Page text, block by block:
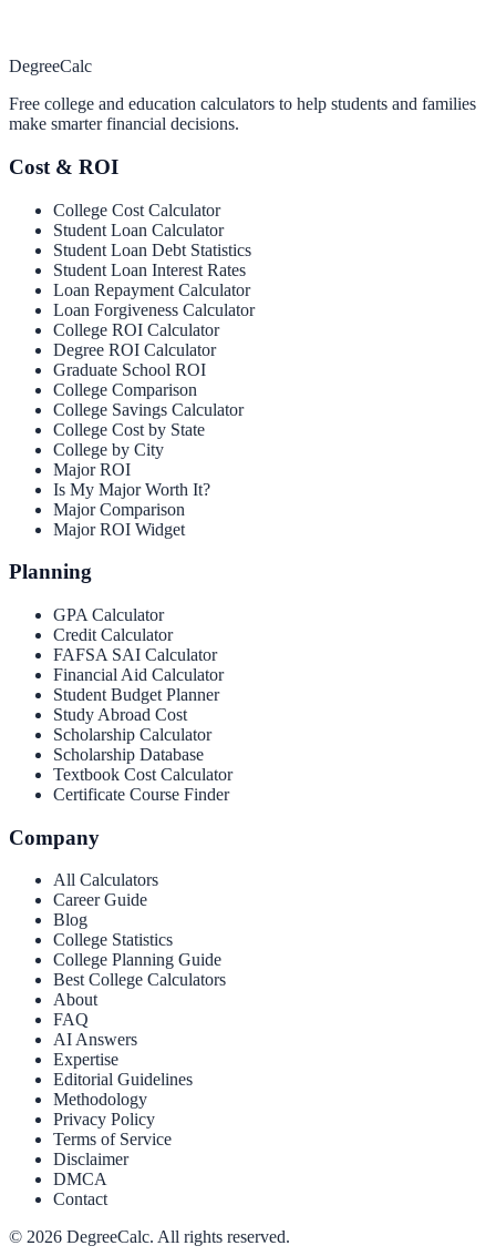
DegreeCalc
Free college and education calculators to help students and families
make smarter financial decisions.
Cost & ROI
College Cost Calculator
Student Loan Calculator
Student Loan Debt Statistics
Student Loan Interest Rates
Loan Repayment Calculator
Loan Forgiveness Calculator
College ROI Calculator
Degree ROI Calculator
Graduate School ROI
College Comparison
College Savings Calculator
College Cost by State
College by City
Major ROI
Is My Major Worth It?
Major Comparison
Major ROI Widget
Planning
GPA Calculator
Credit Calculator
FAFSA SAI Calculator
Financial Aid Calculator
Student Budget Planner
Study Abroad Cost
Scholarship Calculator
Scholarship Database
Textbook Cost Calculator
Certificate Course Finder
Company
All Calculators
Career Guide
Blog
College Statistics
College Planning Guide
Best College Calculators
About
FAQ
AI Answers
Expertise
Editorial Guidelines
Methodology
Privacy Policy
Terms of Service
Disclaimer
DMCA
Contact
© 2026 DegreeCalc. All rights reserved.